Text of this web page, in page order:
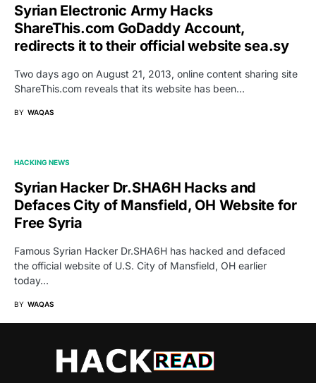
Syrian Electronic Army Hacks
ShareThis.com GoDaddy Account,
redirects it to their official website sea.sy
Two days ago on August 21, 2013, online content sharing site
ShareThis.com reveals that its website has been…
BY WAQAS
HACKING NEWS
Syrian Hacker Dr.SHA6H Hacks and
Defaces City of Mansfield, OH Website for
Free Syria
Famous Syrian Hacker Dr.SHA6H has hacked and defaced
the official website of U.S. City of Mansfield, OH earlier
today…
BY WAQAS